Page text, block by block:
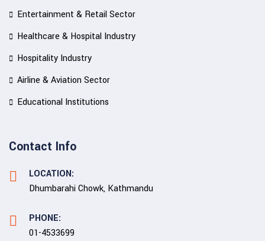
Entertainment & Retail Sector
Healthcare & Hospital Industry
Hospitality Industry
Airline & Aviation Sector
Educational Institutions
Contact Info
LOCATION:
Dhumbarahi Chowk, Kathmandu
PHONE:
01-4533699